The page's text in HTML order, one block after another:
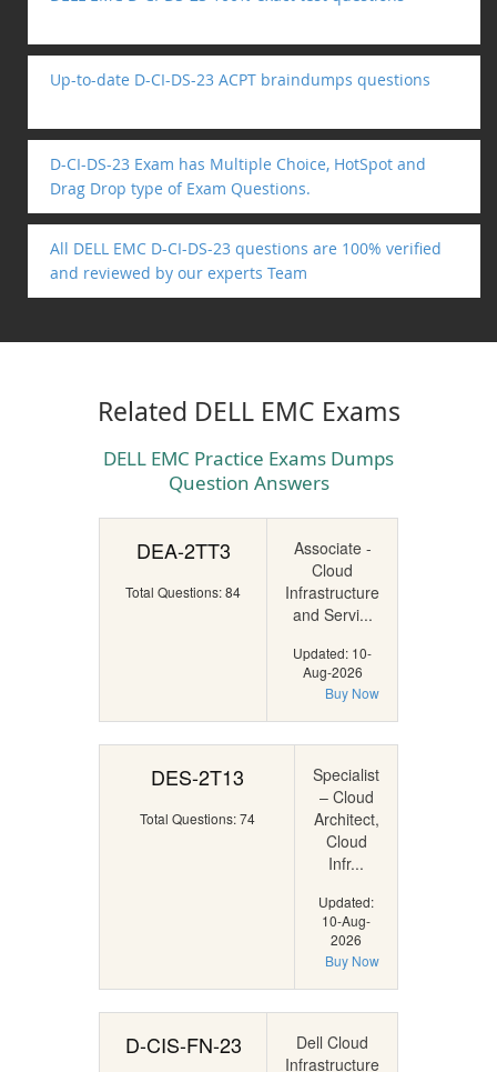
Up-to-date D-CI-DS-23 ACPT braindumps questions
D-CI-DS-23 Exam has Multiple Choice, HotSpot and
Drag Drop type of Exam Questions.
All DELL EMC D-CI-DS-23 questions are 100% verified
and reviewed by our experts Team
Related DELL EMC Exams
DELL EMC Practice Exams Dumps
Question Answers
DEA-2TT3
Total Questions: 84
Associate -
Cloud
Infrastructure
and Servi...
Updated: 10-
Aug-2026
Buy Now
DES-2T13
Total Questions: 74
Specialist
– Cloud
Architect,
Cloud
Infr...
Updated:
10-Aug-
2026
Buy Now
D-CIS-FN-23
Dell Cloud
Infrastructure